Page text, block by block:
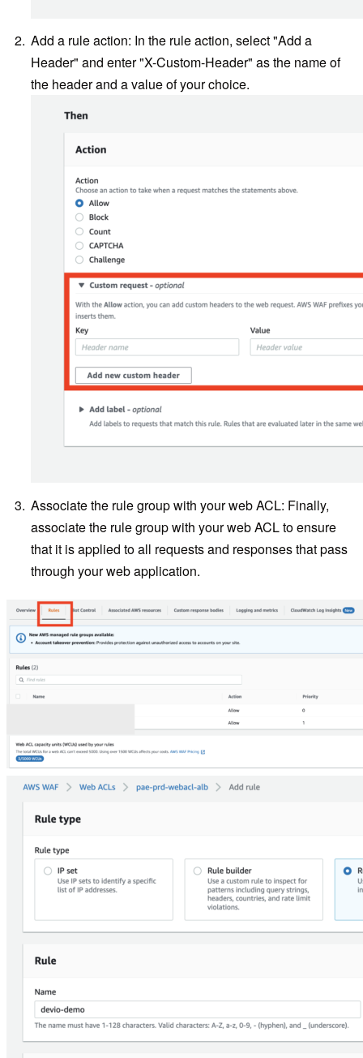
Add a rule action: In the rule action, select "Add a
Header" and enter "X-Custom-Header" as the name of
the header and a value of your choice.
Associate the rule group with your web ACL: Finally,
associate the rule group with your web ACL to ensure
that it is applied to all requests and responses that pass
through your web application.